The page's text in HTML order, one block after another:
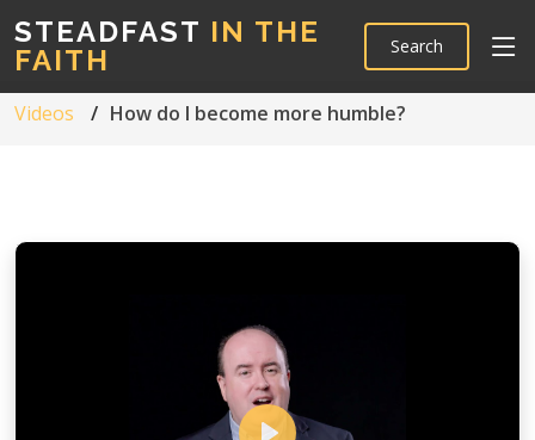
STEADFAST IN THE
FAITH
Search
Videos How do I become more humble?